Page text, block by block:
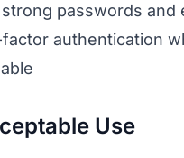
passwords and
authentication
Use